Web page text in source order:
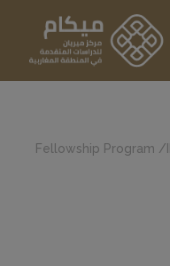
Fellowship Program /